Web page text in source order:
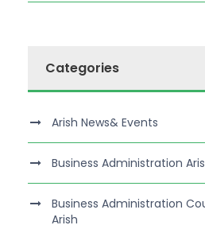
Categories
Arish News& Events
Business Administration
Business Administration
Arish